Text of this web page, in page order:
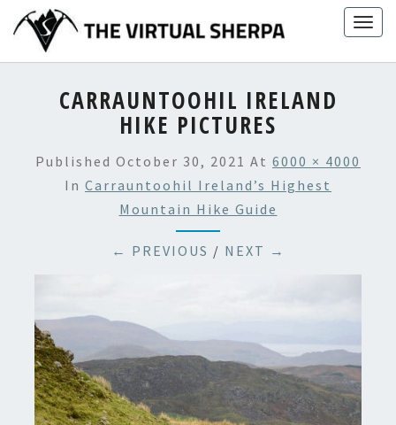
content
CARRAUNTOOHIL IRELAND
HIKE PICTURES
Published October 30, 2021 At 6000 × 4000
In Carrauntoohil Ireland’s Highest
Mountain Hike Guide
← PREVIOUS / NEXT →